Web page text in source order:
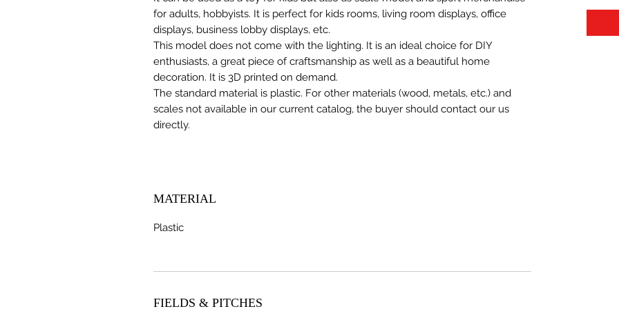
for adults, hobbyists. It is perfect for kids rooms, living room displays, office
displays, business lobby displays, etc.
This model does not come with the lighting. It is an ideal choice for DIY
enthusiasts, a great piece of craftsmanship as well as a beautiful home
decoration. It is 3D printed on demand.
The standard material is plastic. For other materials (wood, metals, etc.) and
scales not available in our current catalog, the buyer should contact our us
directly.
MATERIAL
Plastic
FIELDS & PITCHES